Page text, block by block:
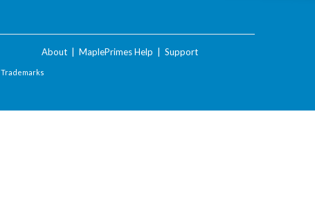
About MaplePrimes Help Support
Trademarks